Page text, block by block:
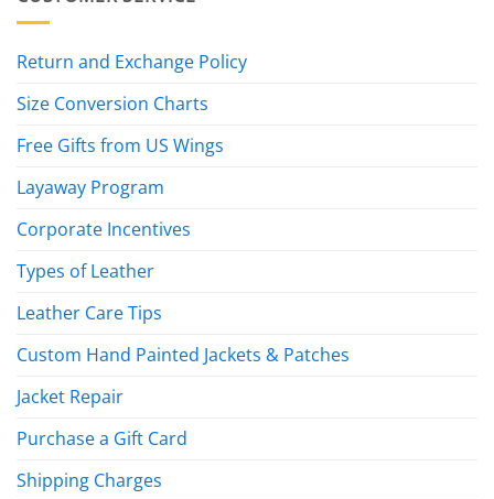
Return and Exchange Policy
Size Conversion Charts
Free Gifts from US Wings
Layaway Program
Corporate Incentives
Types of Leather
Leather Care Tips
Custom Hand Painted Jackets & Patches
Jacket Repair
Purchase a Gift Card
Shipping Charges